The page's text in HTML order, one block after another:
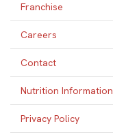
Franchise
Careers
Contact
Nutrition Information
Privacy Policy